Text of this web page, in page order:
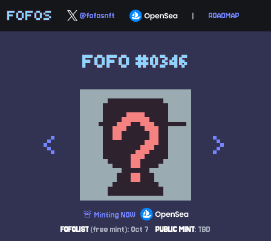
FOFOS @fofosnft | ROADMAP
FOFO #0346
< >
🚨 Minting NOW
FOFOLIST(free mint): Oct 7 PUBLIC MINT: TBD